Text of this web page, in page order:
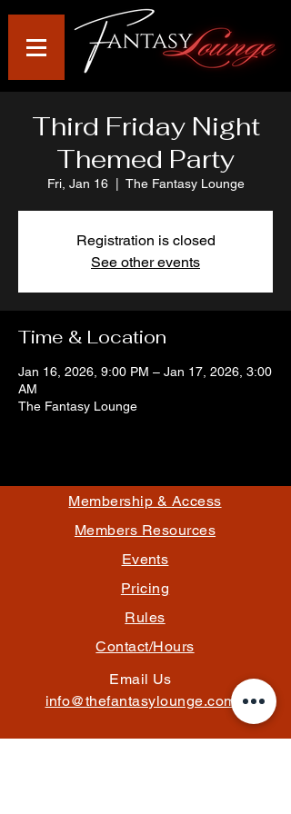
Third Friday Night
Themed Party
Fri, Jan 16
  |
The Fantasy Lounge
Registration is closed
See other events
Time & Location
Jan 16, 2026, 9:00 PM – Jan 17, 2026, 3:00
AM
The Fantasy Lounge
Membership & Access
Members Resources
Events
Pricing
Rules
Contact/Hours
Email Us
info@thefantasylounge.com
Follow Us